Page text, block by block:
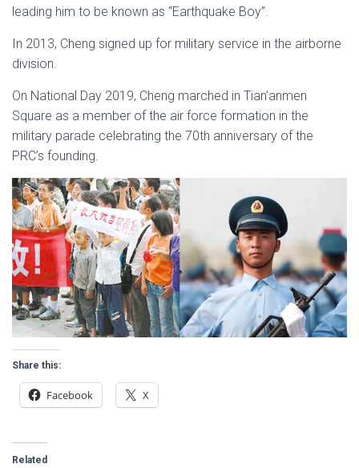
leading him to be known as “Earthquake Boy”.
In 2013, Cheng signed up for military service in the airborne
division.
On National Day 2019, Cheng marched in Tian’anmen
Square as a member of the air force formation in the
military parade celebrating the 70th anniversary of the
PRC’s founding.
Share this:
Facebook X
Related